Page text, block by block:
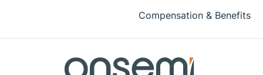
Compensation & Benefits